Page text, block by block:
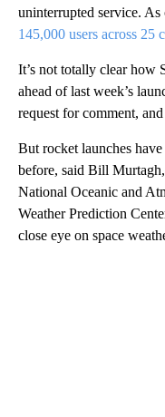
uninterrupted service. As
145,000 users across 25
It’s not totally clear how
ahead of last week’s
request for comment,
But rocket launches
before, said Bill
National Oceanic and
Weather Prediction
close eye on space